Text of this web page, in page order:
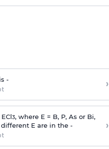
- ›
3, where E = B, P, As or Bi,
E are in the -
›